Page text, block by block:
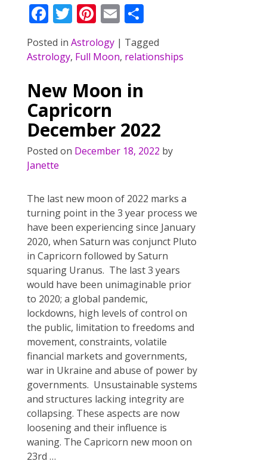
F
ac
e
o
o
k
T
w
itt
Pi
nt
er
st
E
m
ai
S
ar
Posted in Astrology| Tagged
Astrology, Full Moon, relationships
New Moon in
Capricorn
December 2022
Posted on December 18, 2022 by
Janette
The last new moon of 2022 marks a
turning point in the 3 year process we
have been experiencing since January
2020, when Saturn was conjunct Pluto
in Capricorn followed by Saturn
squaring Uranus. The last 3 years
would have been unimaginable prior
to 2020; a global pandemic,
lockdowns, high levels of control on
the public, limitation to freedoms and
movement, constraints, volatile
financial markets and governments,
war in Ukraine and abuse of power by
governments. Unsustainable systems
and structures lacking integrity are
collapsing. These aspects are now
loosening and their influence is
waning. The Capricorn new moon on
23rd …